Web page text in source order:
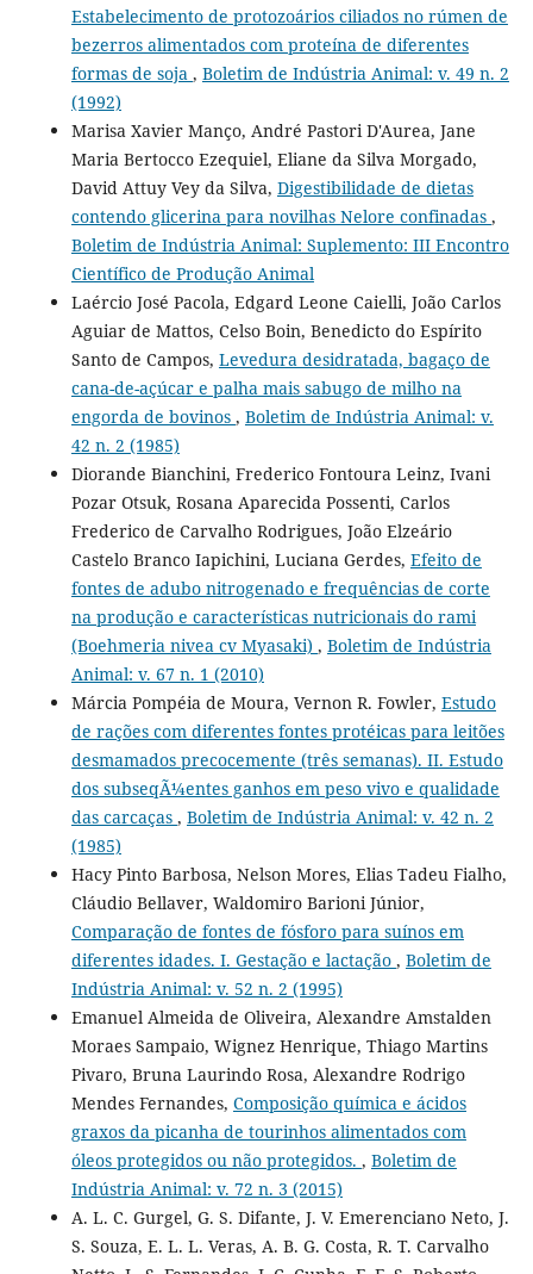
Estabelecimento de protozoários ciliados no rúmen de
bezerros alimentados com proteína de diferentes
formas de soja , Boletim de Indústria Animal: v. 49 n. 2
(1992)
Marisa Xavier Manço, André Pastori D'Aurea, Jane
Maria Bertocco Ezequiel, Eliane da Silva Morgado,
David Attuy Vey da Silva, Digestibilidade de dietas
contendo glicerina para novilhas Nelore confinadas ,
Boletim de Indústria Animal: Suplemento: III Encontro
Científico de Produção Animal
Laércio José Pacola, Edgard Leone Caielli, João Carlos
Aguiar de Mattos, Celso Boin, Benedicto do Espírito
Santo de Campos, Levedura desidratada, bagaço de
cana-de-açúcar e palha mais sabugo de milho na
engorda de bovinos , Boletim de Indústria Animal: v.
42 n. 2 (1985)
Diorande Bianchini, Frederico Fontoura Leinz, Ivani
Pozar Otsuk, Rosana Aparecida Possenti, Carlos
Frederico de Carvalho Rodrigues, João Elzeário
Castelo Branco Iapichini, Luciana Gerdes, Efeito de
fontes de adubo nitrogenado e frequências de corte
na produção e características nutricionais do rami
(Boehmeria nivea cv Myasaki) , Boletim de Indústria
Animal: v. 67 n. 1 (2010)
Márcia Pompéia de Moura, Vernon R. Fowler, Estudo
de rações com diferentes fontes protéicas para leitões
desmamados precocemente (três semanas). II. Estudo
dos subseqÃ¼entes ganhos em peso vivo e qualidade
das carcaças , Boletim de Indústria Animal: v. 42 n. 2
(1985)
Hacy Pinto Barbosa, Nelson Mores, Elias Tadeu Fialho,
Cláudio Bellaver, Waldomiro Barioni Júnior,
Comparação de fontes de fósforo para suínos em
diferentes idades. I. Gestação e lactação , Boletim de
Indústria Animal: v. 52 n. 2 (1995)
Emanuel Almeida de Oliveira, Alexandre Amstalden
Moraes Sampaio, Wignez Henrique, Thiago Martins
Pivaro, Bruna Laurindo Rosa, Alexandre Rodrigo
Mendes Fernandes, Composição química e ácidos
graxos da picanha de tourinhos alimentados com
óleos protegidos ou não protegidos. , Boletim de
Indústria Animal: v. 72 n. 3 (2015)
A. L. C. Gurgel, G. S. Difante, J. V. Emerenciano Neto, J.
S. Souza, E. L. L. Veras, A. B. G. Costa, R. T. Carvalho